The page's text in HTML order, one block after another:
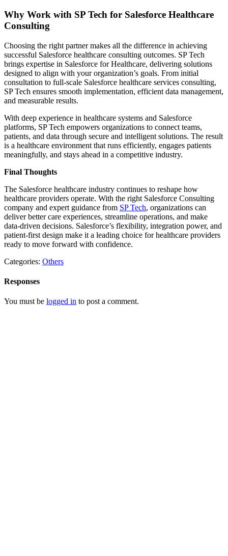
Why Work with SP Tech for Salesforce Healthcare
Consulting
Choosing the right partner makes all the difference in achieving
successful Salesforce healthcare consulting outcomes. SP Tech
brings expertise in Salesforce for Healthcare, delivering solutions
designed to align with your organization’s goals. From initial
consultation to full-scale Salesforce healthcare services consulting,
SP Tech ensures smooth implementation, efficient data management,
and measurable results.
With deep experience in healthcare systems and Salesforce
platforms, SP Tech empowers organizations to connect teams,
patients, and data through secure and intelligent solutions. The result
is a healthcare environment that runs efficiently, engages patients
meaningfully, and stays ahead in a competitive industry.
Final Thoughts
The Salesforce healthcare industry continues to reshape how
healthcare providers operate. With the right Salesforce Consulting
company and expert guidance from SP Tech, organizations can
deliver better care experiences, streamline operations, and make
data-driven decisions. Salesforce’s flexibility, integration power, and
patient-first design make it a leading choice for healthcare providers
ready to move forward with confidence.
Categories: Others
Responses
You must be logged in to post a comment.